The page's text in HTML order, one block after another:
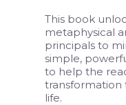
This book
metaphysical
principals to
simple,
to help the
transformation
life.